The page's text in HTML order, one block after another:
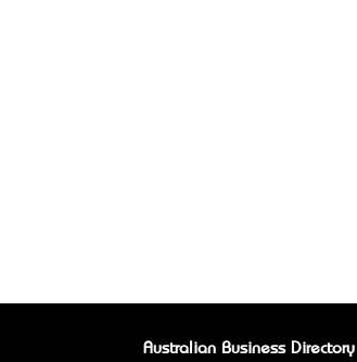
Australian Business Directory